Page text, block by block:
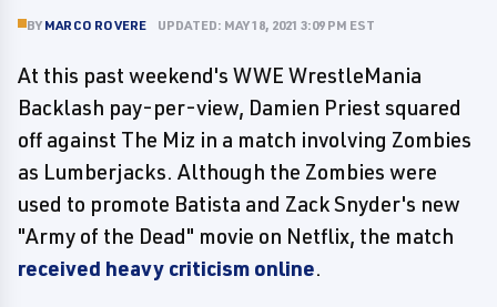
BY MARCO ROVERE UPDATED: MAY 18, 2021 3:09 PM EST
At this past weekend's WWE WrestleMania
Backlash pay-per-view, Damien Priest squared
off against The Miz in a match involving Zombies
as Lumberjacks. Although the Zombies were
used to promote Batista and Zack Snyder's new
"Army of the Dead" movie on Netflix, the match
received heavy criticism online.